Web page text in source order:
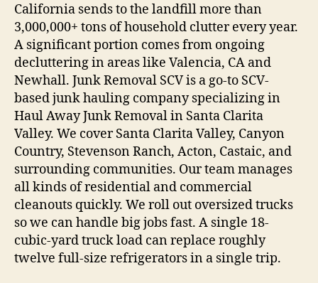
California sends to the landfill more than
3,000,000+ tons of household clutter every year.
A significant portion comes from ongoing
decluttering in areas like Valencia, CA and
Newhall. Junk Removal SCV is a go-to SCV-
based junk hauling company specializing in
Haul Away Junk Removal in Santa Clarita
Valley. We cover Santa Clarita Valley, Canyon
Country, Stevenson Ranch, Acton, Castaic, and
surrounding communities. Our team manages
all kinds of residential and commercial
cleanouts quickly. We roll out oversized trucks
so we can handle big jobs fast. A single 18-
cubic-yard truck load can replace roughly
twelve full-size refrigerators in a single trip.